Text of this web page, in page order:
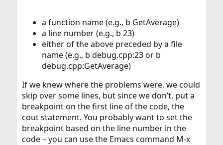
a function name (e.g., b GetAverage)
a line number (e.g., b 23)
either of the above preceded by a file
name (e.g., b debug.cpp:23 or b
debug.cpp:GetAverage)
If we knew where the problems were, we could
skip over some lines, but since we don’t, put a
breakpoint on the first line of the code, the
cout statement. You probably want to set the
breakpoint based on the line number in the
code – you can use the Emacs command M-x